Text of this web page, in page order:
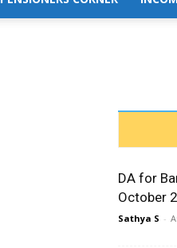
DA for
October
Sathya S -